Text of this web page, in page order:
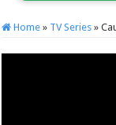
Home » TV Series »